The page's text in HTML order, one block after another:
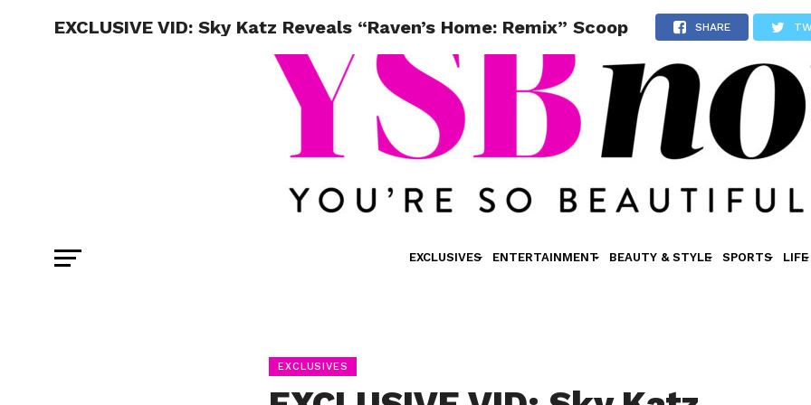
EXCLUSIVES ENTERTAINMENT BEAUTY & STYLE SPORTS LIFE
EXCLUSIVE VID: Sky Katz Reveals “Raven’s Home: Remix” Scoop SHARE
EXCLUSIVES